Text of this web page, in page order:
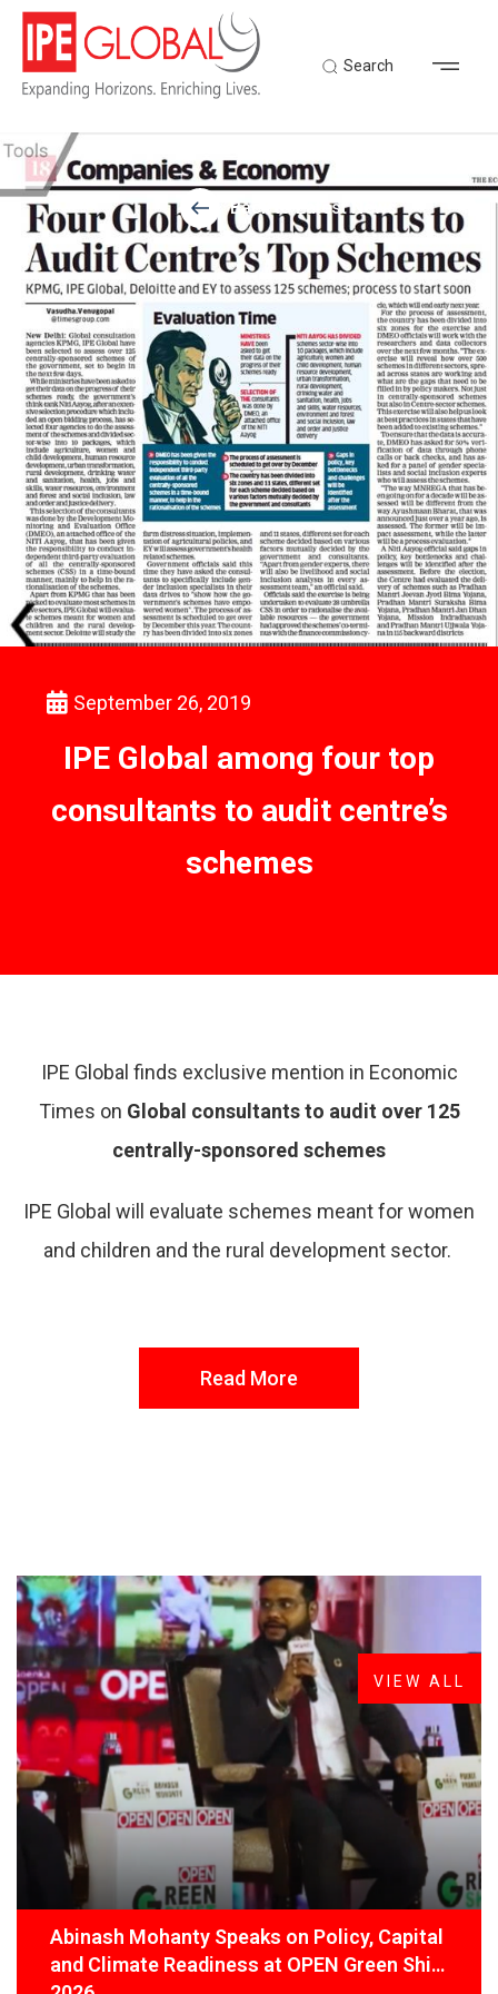
Search
Back to Latest News
September 26, 2019
IPE Global among four top
consultants to audit centre’s
schemes
IPE Global finds exclusive mention in Economic
Times on Global consultants to audit over 125
centrally-sponsored schemes
IPE Global will evaluate schemes meant for women
and children and the rural development sector.
Read More
FROM THE DESK
LatestNews
Abinash Mohanty Speaks on Policy, Capital
and Climate Readiness at OPEN Green Shift
VIEW ALL